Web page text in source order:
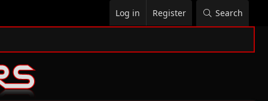
Log in Register Search